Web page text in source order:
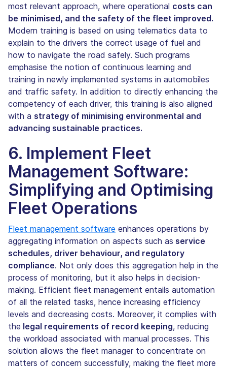
most relevant approach, where operational costs can
be minimised, and the safety of the fleet improved.
Modern training is based on using telematics data to
explain to the drivers the correct usage of fuel and
how to navigate the road safely. Such programs
emphasise the notion of continuous learning and
training in newly implemented systems in automobiles
and traffic safety. In addition to directly enhancing the
competency of each driver, this training is also aligned
with a strategy of minimising environmental and
advancing sustainable practices.
6. Implement Fleet
Management Software:
Simplifying and Optimising
Fleet Operations
Fleet management software enhances operations by
aggregating information on aspects such as service
schedules, driver behaviour, and regulatory
compliance. Not only does this aggregation help in the
process of monitoring, but it also helps in decision-
making. Efficient fleet management entails automation
of all the related tasks, hence increasing efficiency
levels and decreasing costs. Moreover, it complies with
the legal requirements of record keeping, reducing
the workload associated with manual processes. This
solution allows the fleet manager to concentrate on
matters of concern successfully, making the fleet more